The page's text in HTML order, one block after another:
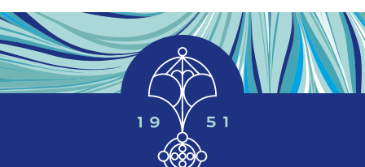
Please note:Walking during your free time is at
your discretion, but this excursion has been
graded as moderate based on a good
exploration of the city. The drive between
Zeebrugge and Ghent will take approximately
one hour and 15 minutes in each direction. The
canal boat will be uncovered. There are 10 steep